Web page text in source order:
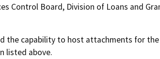
Control Board, Division of Loans and
the capability to host attachments for
listed above.